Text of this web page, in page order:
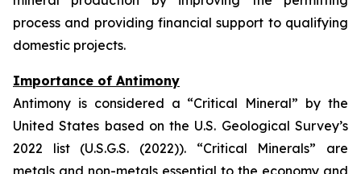
process and providing financial support to qualifying
domestic projects.
Importance of Antimony
Antimony is considered a “Critical Mineral” by the
United States based on the U.S. Geological Survey’s
2022 list (U.S.G.S. (2022)). “Critical Minerals” are
metals and non-metals essential to the economy and